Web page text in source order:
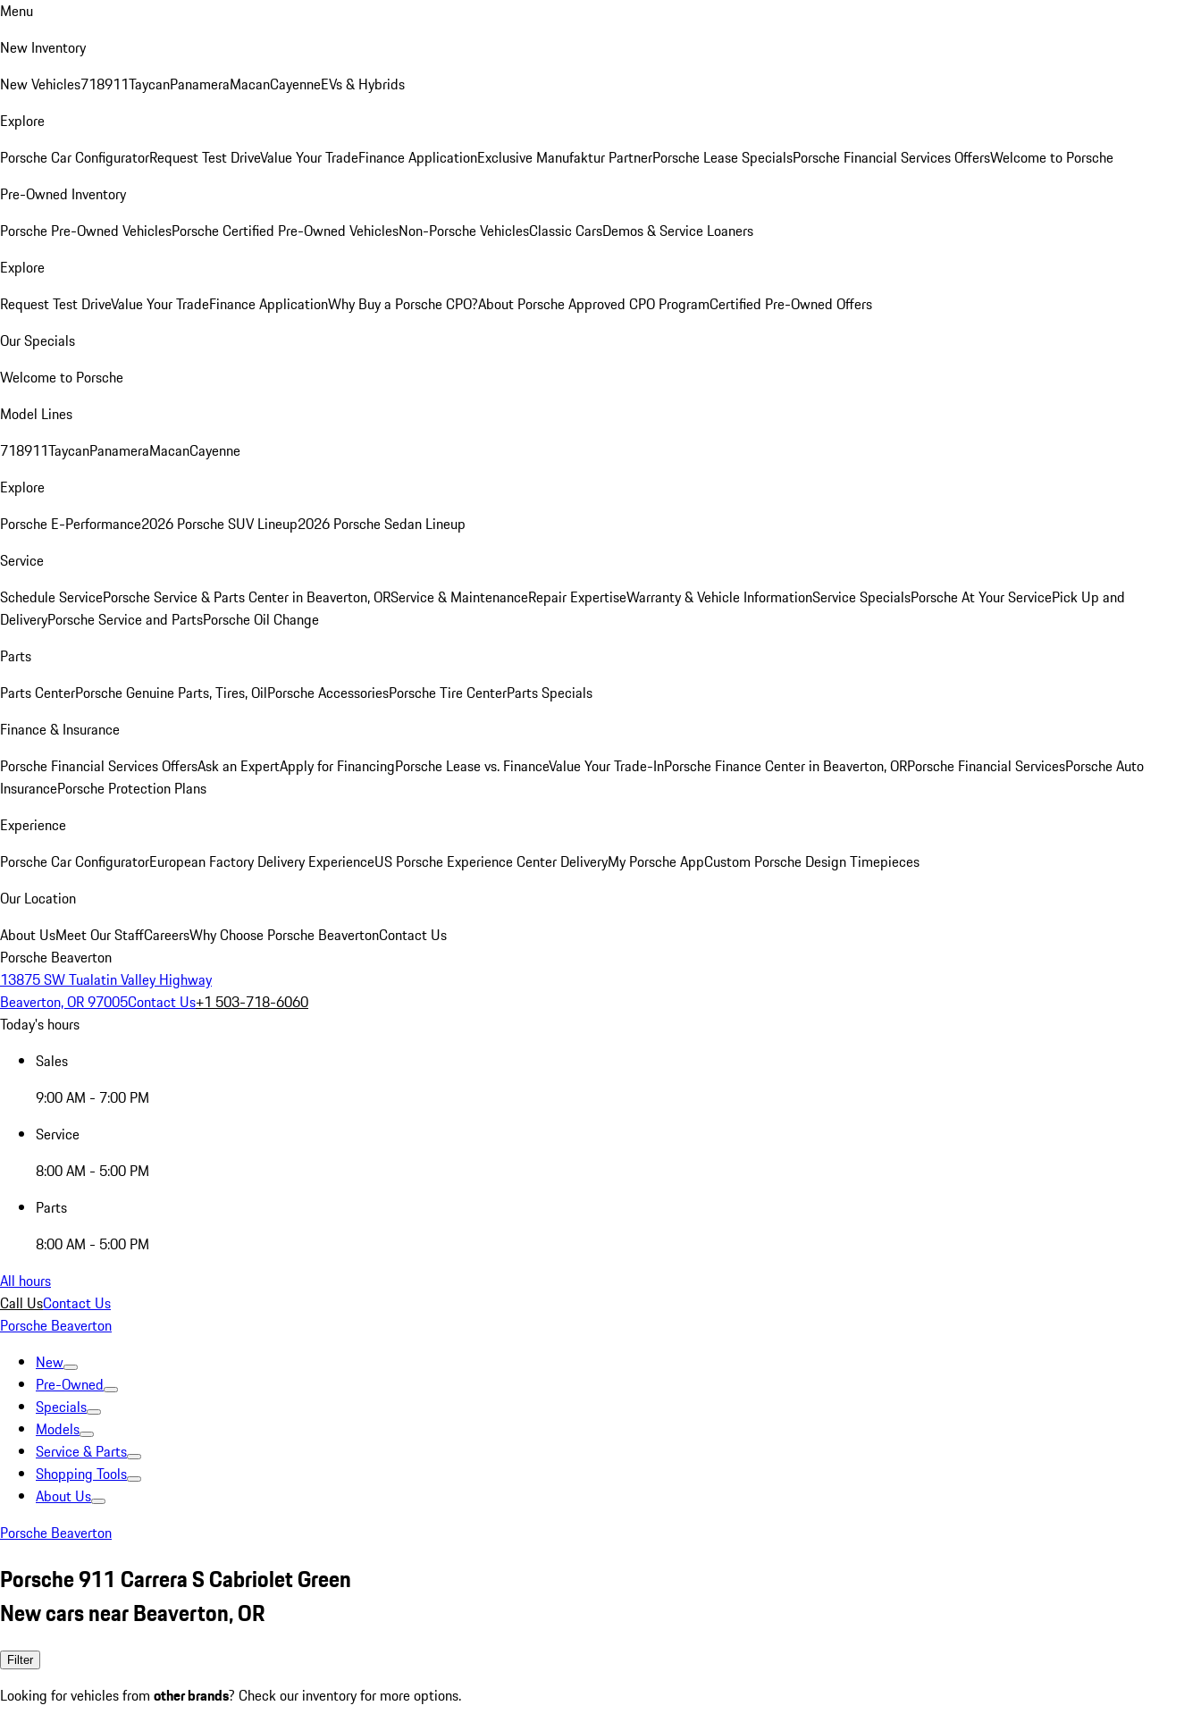
Menu
New Inventory
New Vehicles718911TaycanPanameraMacanCayenneEVs & Hybrids
Explore
Porsche Car ConfiguratorRequest Test DriveValue Your TradeFinance ApplicationExclusive Manufaktur PartnerPorsche Lease SpecialsPorsche Financial Services OffersWelcome to Porsche
Pre-Owned Inventory
Porsche Pre-Owned VehiclesPorsche Certified Pre-Owned VehiclesNon-Porsche VehiclesClassic CarsDemos & Service Loaners
Explore
Request Test DriveValue Your TradeFinance ApplicationWhy Buy a Porsche CPO?About Porsche Approved CPO ProgramCertified Pre-Owned Offers
Our Specials
Welcome to Porsche
Model Lines
718911TaycanPanameraMacanCayenne
Explore
Porsche E-Performance2026 Porsche SUV Lineup2026 Porsche Sedan Lineup
Service
Schedule ServicePorsche Service & Parts Center in Beaverton, ORService & MaintenanceRepair ExpertiseWarranty & Vehicle InformationService SpecialsPorsche At Your ServicePick Up and
DeliveryPorsche Service and PartsPorsche Oil Change
Parts
Parts CenterPorsche Genuine Parts, Tires, OilPorsche AccessoriesPorsche Tire CenterParts Specials
Finance & Insurance
Porsche Financial Services OffersAsk an ExpertApply for FinancingPorsche Lease vs. FinanceValue Your Trade-InPorsche Finance Center in Beaverton, ORPorsche Financial ServicesPorsche Auto
InsurancePorsche Protection Plans
Experience
Porsche Car ConfiguratorEuropean Factory Delivery ExperienceUS Porsche Experience Center DeliveryMy Porsche AppCustom Porsche Design Timepieces
Our Location
About UsMeet Our StaffCareersWhy Choose Porsche BeavertonContact Us
Porsche Beaverton
13875 SW Tualatin Valley Highway
Beaverton, OR 97005Contact Us+1 503-718-6060
Today's hours
Sales
9:00 AM - 7:00 PM
Service
8:00 AM - 5:00 PM
Parts
8:00 AM - 5:00 PM
All hours
Call UsContact Us
Porsche Beaverton
New
Pre-Owned
Specials
Models
Service & Parts
Shopping Tools
About Us
Porsche Beaverton
Porsche 911 Carrera S Cabriolet Green
New cars near Beaverton, OR
Filter
Looking for vehicles from other brands? Check our inventory for more options.